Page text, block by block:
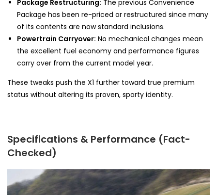
Package Restructuring: The previous Convenience
Package has been re-priced or restructured since many
of its contents are now standard inclusions.
Powertrain Carryover: No mechanical changes mean
the excellent fuel economy and performance figures
carry over from the current model year.
These tweaks push the X1 further toward true premium
status without altering its proven, sporty identity.
Specifications & Performance (Fact-
Checked)